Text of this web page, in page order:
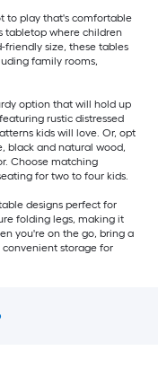
to play that's comfortable
tabletop where children
friendly size, these tables
family rooms,
option that will hold up
rustic distressed
kids will love. Or, opt
black and natural wood,
Choose matching
for two to four kids.
designs perfect for
folding legs, making it
you're on the go, bring a
storage for